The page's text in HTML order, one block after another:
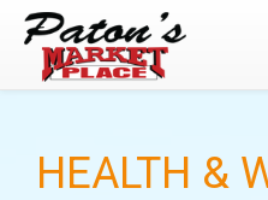
HEALTH &